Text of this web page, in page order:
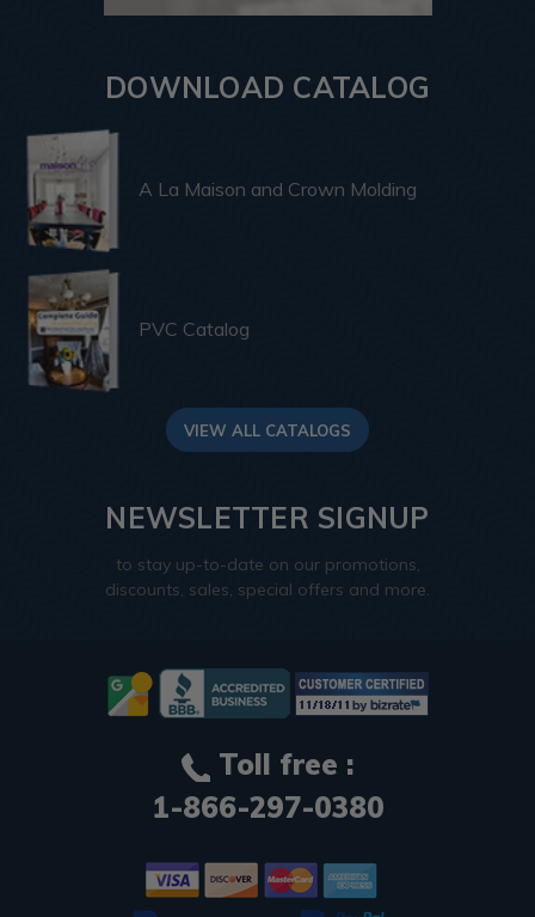
DOWNLOAD CATALOG
A La Maison and Crown Molding
PVC Catalog
VIEW ALL CATALOGS
NEWSLETTER SIGNUP
to stay up-to-date on our promotions,
discounts, sales, special offers and more.
Toll free :
1-866-297-0380